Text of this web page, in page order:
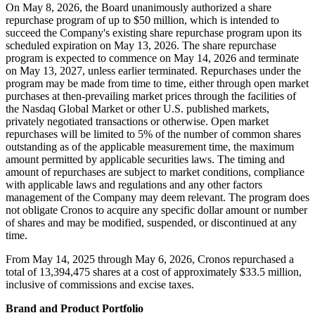
On May 8, 2026, the Board unanimously authorized a share
repurchase program of up to $50 million, which is intended to
succeed the Company's existing share repurchase program upon its
scheduled expiration on May 13, 2026. The share repurchase
program is expected to commence on May 14, 2026 and terminate
on May 13, 2027, unless earlier terminated. Repurchases under the
program may be made from time to time, either through open market
purchases at then-prevailing market prices through the facilities of
the Nasdaq Global Market or other U.S. published markets,
privately negotiated transactions or otherwise. Open market
repurchases will be limited to 5% of the number of common shares
outstanding as of the applicable measurement time, the maximum
amount permitted by applicable securities laws. The timing and
amount of repurchases are subject to market conditions, compliance
with applicable laws and regulations and any other factors
management of the Company may deem relevant. The program does
not obligate Cronos to acquire any specific dollar amount or number
of shares and may be modified, suspended, or discontinued at any
time.
From May 14, 2025 through May 6, 2026, Cronos repurchased a
total of 13,394,475 shares at a cost of approximately $33.5 million,
inclusive of commissions and excise taxes.
Brand and Product Portfolio